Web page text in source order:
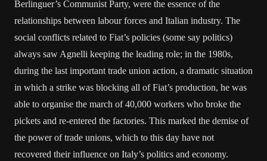
Berlinguer’s Communist Party, were the essence of the
relationships between labour forces and Italian industry. The
social conflicts related to Fiat’s policies (some say politics)
always saw Agnelli keeping the leading role; in the 1980s,
during the last important trade union action, a dramatic situation
in which a strike was blocking all of Fiat’s production, he was
able to organise the march of 40,000 workers who broke the
pickets and re-entered the factories. This marked the demise of
the power of trade unions, which to this day have not
recovered their influence on Italy’s politics and economy.